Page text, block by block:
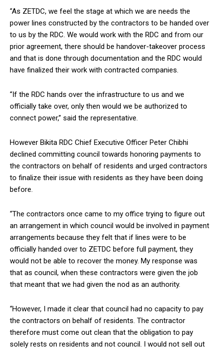
“As ZETDC, we feel the stage at which we are needs the
power lines constructed by the contractors to be handed over
to us by the RDC. We would work with the RDC and from our
prior agreement, there should be handover-takeover process
and that is done through documentation and the RDC would
have finalized their work with contracted companies.
“If the RDC hands over the infrastructure to us and we
officially take over, only then would we be authorized to
connect power,” said the representative.
However Bikita RDC Chief Executive Officer Peter Chibhi
declined committing council towards honoring payments to
the contractors on behalf of residents and urged contractors
to finalize their issue with residents as they have been doing
before.
“The contractors once came to my office trying to figure out
an arrangement in which council would be involved in payment
arrangements because they felt that if lines were to be
officially handed over to ZETDC before full payment, they
would not be able to recover the money. My response was
that as council, when these contractors were given the job
that meant that we had given the nod as an authority.
“However, I made it clear that council had no capacity to pay
the contractors on behalf of residents. The contractor
therefore must come out clean that the obligation to pay
solely rests on residents and not council. I would not sell out